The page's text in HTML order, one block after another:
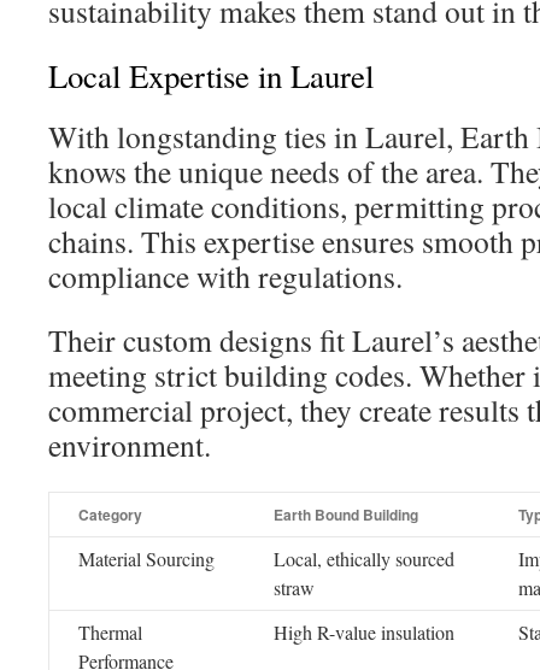
sustainability makes them stand out in
Local Expertise in Laurel
With longstanding ties in Laurel,
knows the unique needs of the area.
local climate conditions, permitting
chains. This expertise ensures smooth
compliance with regulations.
Their custom designs fit Laurel’s
meeting strict building codes. Whether
commercial project, they create results
environment.
Category Earth Bound Building
Material Sourcing
Local, ethically sourced
straw
Thermal
Performance
High R-value insulation